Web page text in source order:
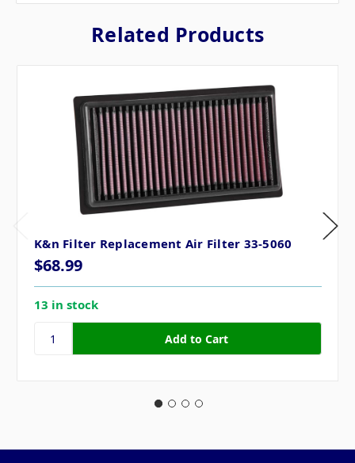
Related Products
K&n Filter Replacement Air Filter 33-5060
$68.99
13 in stock